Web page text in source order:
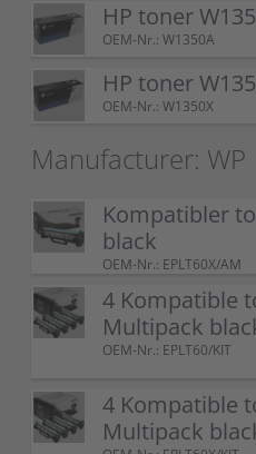
HP toner
OEM-Nr.: W1350A
HP toner
OEM-Nr.: W1350X
Manufacturer: WP
Kompatibler
black
OEM-Nr.: EPLT60X/AM
4 Kompatible
Multipack
OEM-Nr.: EPLT60/KIT
4 Kompatible
Multipack